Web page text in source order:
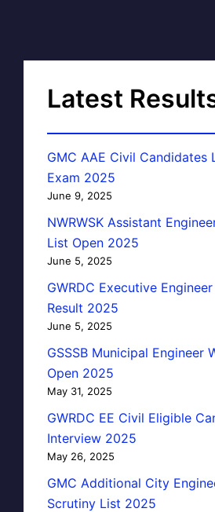
Latest
GMC AAE Civil Candidates
Exam 2025
June 9, 2025
NWRWSK Assistant
List Open 2025
June 5, 2025
GWRDC Executive
Result 2025
June 5, 2025
GSSSB Municipal Engineer
Open 2025
May 31, 2025
GWRDC EE Civil Eligible
Interview 2025
May 26, 2025
GMC Additional City
Scrutiny List 2025